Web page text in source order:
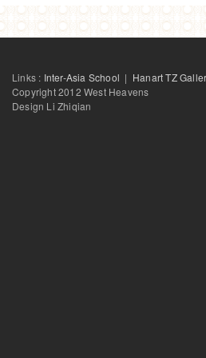
Links : Inter-Asia School | Hanart TZ
Copyright 2012 West Heavens
Design Li Zhiqian